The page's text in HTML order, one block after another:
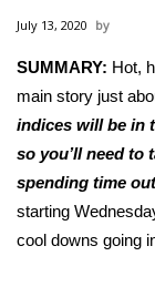
Local News
National/
MidMorning
Sunrise &
July 13, 2020
SUMMARY: Hot,
main story just
indices will be in
so you’ll need to
spending time
starting
cool downs going